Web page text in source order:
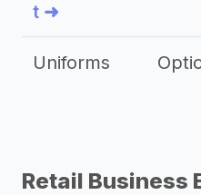
t ➜
Uniforms
Retail Business